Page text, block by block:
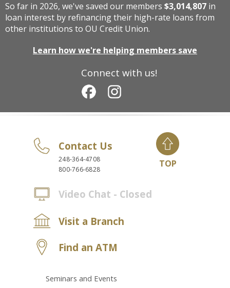
Connect with us!
So far in 2026, we've saved our members $3,014,807 in
loan interest by refinancing their high-rate loans from
other institutions to OU Credit Union.
Learn how we're helping members save
Contact Us
248-364-4708
800-766-6828
Video Chat - Closed
Visit a Branch
Find an ATM
Seminars and Events
TOP